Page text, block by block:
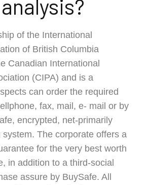
of the International
of British Columbia
Canadian International
(CIPA) and is a
can order the required
fax, mail, e- mail or by
encrypted, net-primarily
system. The corporate offers a
for the very best worth
in addition to a third-social
assure by BuySafe. All